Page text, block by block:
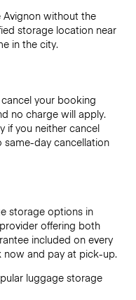
without the
storage location near
in the city.
your booking
no charge will apply.
if you neither cancel
same-day cancellation
storage options in
offering both
included on every
and pay at pick-up.
luggage storage